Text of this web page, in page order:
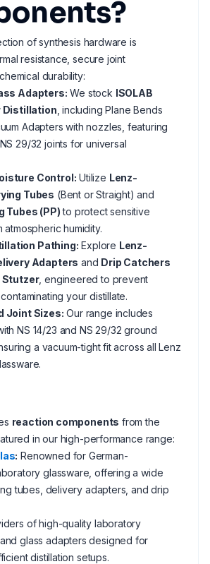
of synthesis hardware is
resistance, secure joint
durability:
Adapters: We stock ISOLAB
Distillation , including Plane Bends
Adapters with nozzles, featuring
29/32 joints for universal
Control: Utilize Lenz-
Tubes (Bent or Straight) and
Tubes (PP)to protect sensitive
atmospheric humidity.
Pathing: Explore Lenz-
Adapters and Drip Catchers
Stutzer, engineered to prevent
your distillate.
Joint Sizes: Our range includes
NS 14/23 and NS 29/32 ground
a vacuum-tight fit across all Lenz
reaction components from the
in our high-performance range:
: Renowned for German-
glassware, offering a wide
tubes, delivery adapters, and drip
of high-quality laboratory
glass adapters designed for
distillation setups.